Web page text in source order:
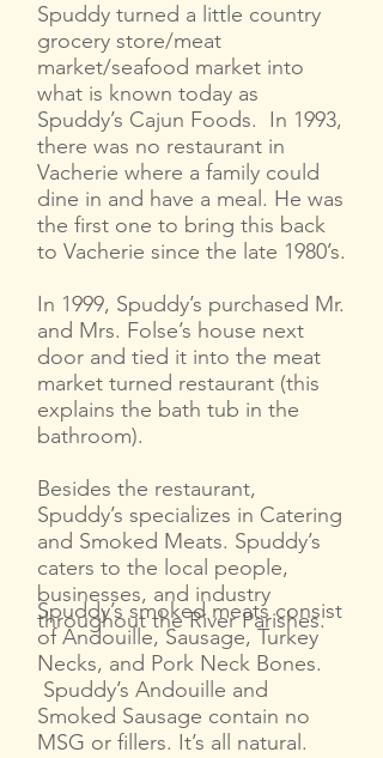
Spuddy turned a little country
grocery store/meat
market/seafood market into
what is known today as
Spuddy’s Cajun Foods. In 1993,
there was no restaurant in
Vacherie where a family could
dine in and have a meal. He was
the first one to bring this back
to Vacherie since the late 1980’s.
In 1999, Spuddy’s purchased Mr.
and Mrs. Folse’s house next
door and tied it into the meat
market turned restaurant (this
explains the bath tub in the
bathroom).
Besides the restaurant,
Spuddy’s specializes in Catering
and Smoked Meats. Spuddy’s
caters to the local people,
businesses, and industry
throughout the River Parishes.
Spuddy’s smoked meats consist
of Andouille, Sausage, Turkey
Necks, and Pork Neck Bones.
Spuddy’s Andouille and
Smoked Sausage contain no
MSG or fillers. It’s all natural.